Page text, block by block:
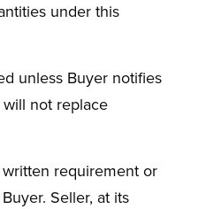
under this
unless Buyer notifies
not replace
requirement or
Seller, at its